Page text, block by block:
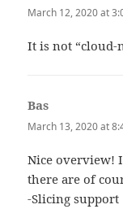
March 12, 2020 at
It is not “cloud-
Bas
March 13, 2020 at
Nice overview!
there are of
-Slicing support